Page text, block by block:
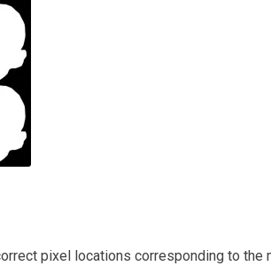
pixel locations corresponding to the